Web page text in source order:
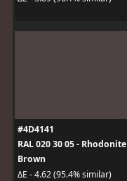
#4D4141
RAL 020 30 05 - Rhodonite
Brown
ΔE - 4.62 (95.4% similar)